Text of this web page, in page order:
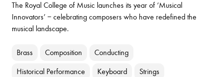
The Royal College of Music launches its year of ‘Musical
Innovators’ − celebrating composers who have redefined the
musical landscape.
Brass Composition Conducting
Historical Performance Keyboard Strings